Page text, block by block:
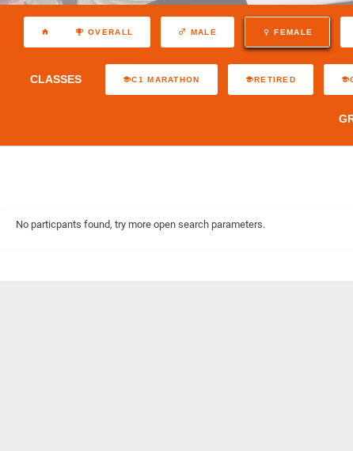
OVERALL MALE FEMALE
CLASSES C1 MARATHON RETIRED
No particpants found, try more open search parameters.